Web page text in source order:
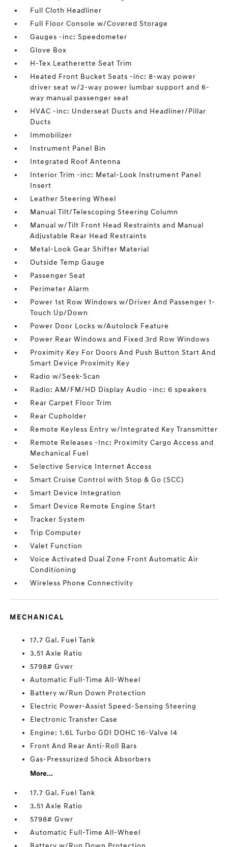
Full Cloth Headliner
Full Floor Console w/Covered Storage
Gauges -inc: Speedometer
Glove Box
H-Tex Leatherette Seat Trim
Heated Front Bucket Seats -inc: 8-way power
driver seat w/2-way power lumbar support and 6-
way manual passenger seat
HVAC -inc: Underseat Ducts and Headliner/Pillar
Ducts
Immobilizer
Instrument Panel Bin
Integrated Roof Antenna
Interior Trim -inc: Metal-Look Instrument Panel
Insert
Leather Steering Wheel
Manual Tilt/Telescoping Steering Column
Manual w/Tilt Front Head Restraints and Manual
Adjustable Rear Head Restraints
Metal-Look Gear Shifter Material
Outside Temp Gauge
Passenger Seat
Perimeter Alarm
Power 1st Row Windows w/Driver And Passenger 1-
Touch Up/Down
Power Door Locks w/Autolock Feature
Power Rear Windows and Fixed 3rd Row Windows
Proximity Key For Doors And Push Button Start And
Smart Device Proximity Key
Radio w/Seek-Scan
Radio: AM/FM/HD Display Audio -inc: 6 speakers
Rear Carpet Floor Trim
Rear Cupholder
Remote Keyless Entry w/Integrated Key Transmitter
Remote Releases -Inc: Proximity Cargo Access and
Mechanical Fuel
Selective Service Internet Access
Smart Cruise Control with Stop & Go (SCC)
Smart Device Integration
Smart Device Remote Engine Start
Tracker System
Trip Computer
Valet Function
Voice Activated Dual Zone Front Automatic Air
Conditioning
Wireless Phone Connectivity
MECHANICAL
17.7 Gal. Fuel Tank
3.51 Axle Ratio
5798# Gvwr
Automatic Full-Time All-Wheel
Battery w/Run Down Protection
Electric Power-Assist Speed-Sensing Steering
Electronic Transfer Case
Engine: 1.6L Turbo GDI DOHC 16-Valve I4
Front And Rear Anti-Roll Bars
Gas-Pressurized Shock Absorbers
More...
17.7 Gal. Fuel Tank
3.51 Axle Ratio
5798# Gvwr
Automatic Full-Time All-Wheel